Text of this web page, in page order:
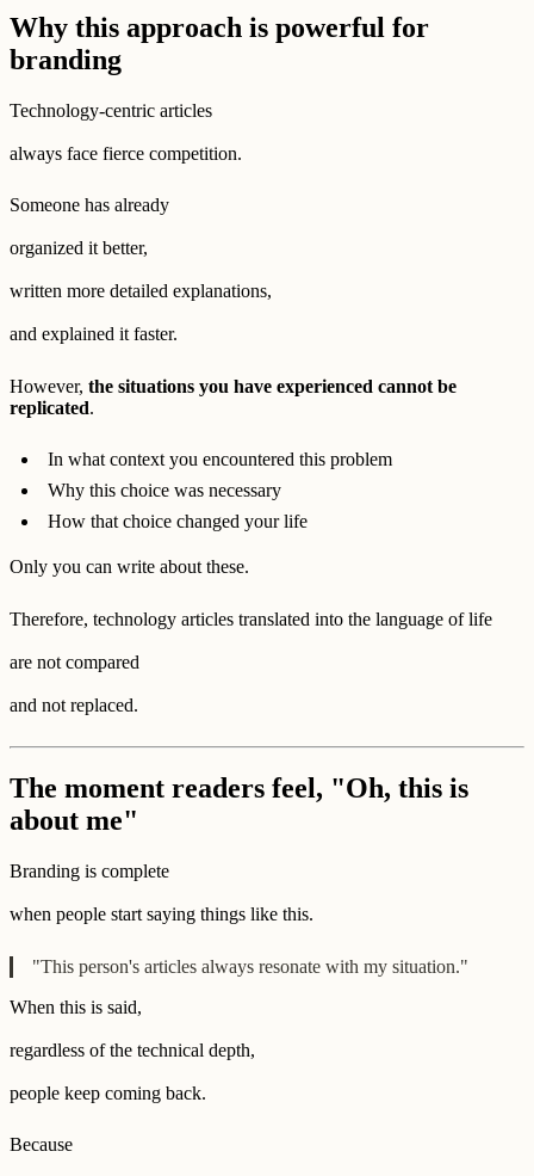
Why this approach is powerful for
branding
Technology-centric articles
always face fierce competition.
Someone has already
organized it better,
written more detailed explanations,
and explained it faster.
However, the situations you have experienced cannot be
replicated.
In what context you encountered this problem
Why this choice was necessary
How that choice changed your life
Only you can write about these.
Therefore, technology articles translated into the language of life
are not compared
and not replaced.
The moment readers feel, "Oh, this is
about me"
Branding is complete
when people start saying things like this.
"This person's articles always resonate with my situation."
When this is said,
regardless of the technical depth,
people keep coming back.
Because